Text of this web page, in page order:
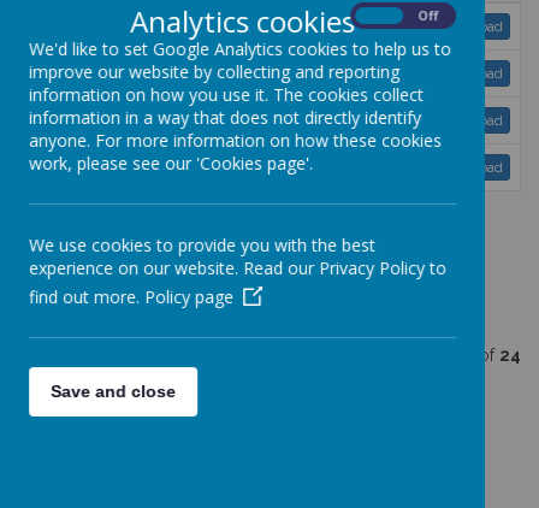
Race equality.doc Download
SEN policy.doc Download
settling in policy.doc Download
Tapestry policy.doc Download
3 > >>
of 24
Analytics cookies Off
We'd like to set Google Analytics cookies to help us to
improve our website by collecting and reporting
information on how you use it. The cookies collect
information in a way that does not directly identify
anyone. For more information on how these cookies
work, please see our 'Cookies page'.
We use cookies to provide you with the best
experience on our website. Read our Privacy Policy to
find out more. Policy page
Save and close